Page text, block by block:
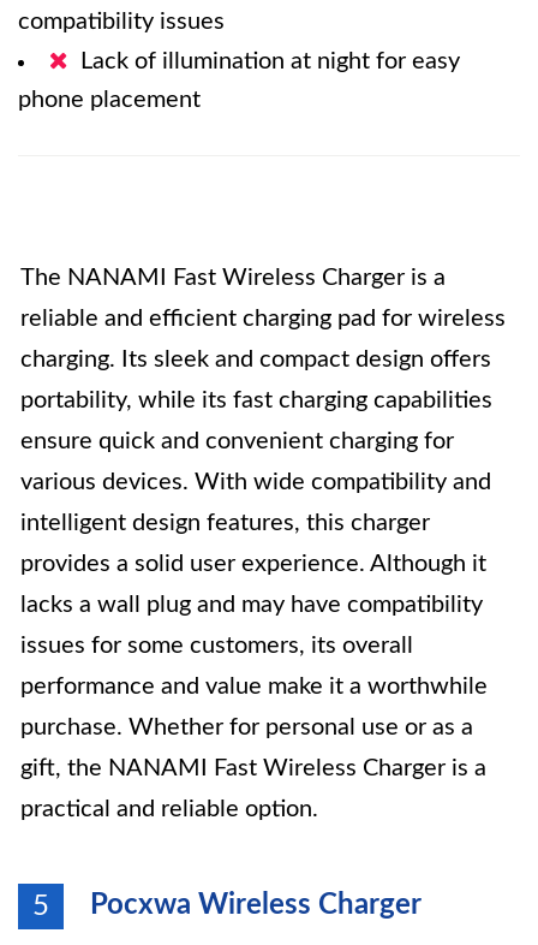
compatibility issues
Lack of illumination at night for easy
phone placement
The NANAMI Fast Wireless Charger is a
reliable and efficient charging pad for wireless
charging. Its sleek and compact design offers
portability, while its fast charging capabilities
ensure quick and convenient charging for
various devices. With wide compatibility and
intelligent design features, this charger
provides a solid user experience. Although it
lacks a wall plug and may have compatibility
issues for some customers, its overall
performance and value make it a worthwhile
purchase. Whether for personal use or as a
gift, the NANAMI Fast Wireless Charger is a
practical and reliable option.
5 Pocxwa Wireless Charger